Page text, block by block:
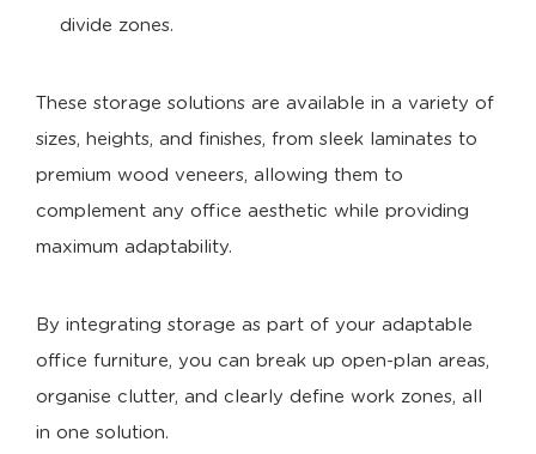
divide zones.
These storage solutions are available in a variety of
sizes, heights, and finishes, from sleek laminates to
premium wood veneers, allowing them to
complement any office aesthetic while providing
maximum adaptability.
By integrating storage as part of your adaptable
office furniture, you can break up open-plan areas,
organise clutter, and clearly define work zones, all
in one solution.